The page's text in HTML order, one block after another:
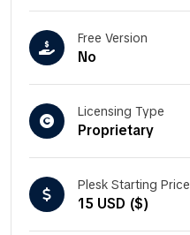
Free Version
No
Licensing Type
Proprietary
Plesk Starting Price
15 USD ($)